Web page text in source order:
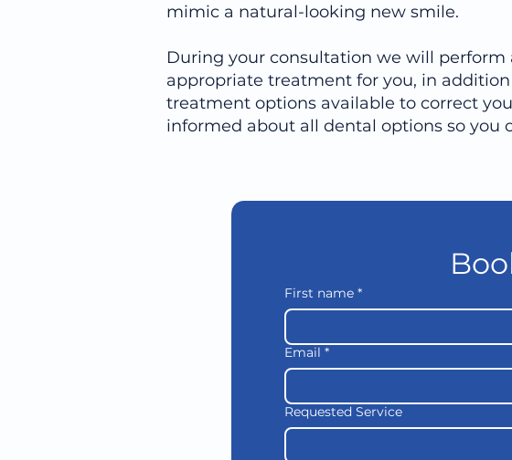
mimic a natural-looking new smile.
During your consultation we will
appropriate treatment for you, in
treatment options available to correct
informed about all dental options so you
First name *
Email *
Requested Service